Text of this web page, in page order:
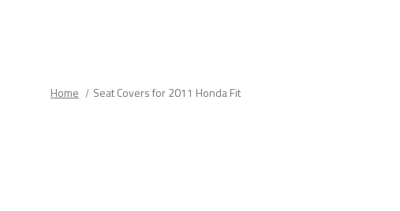
Home Seat Covers for 2011 Honda Fit